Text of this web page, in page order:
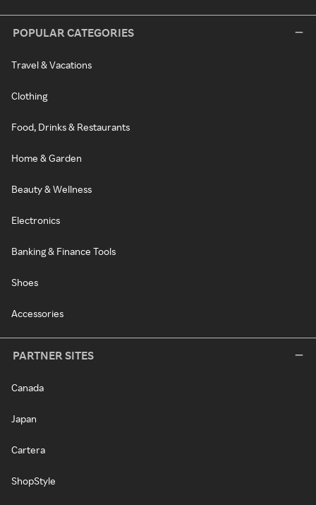
POPULAR CATEGORIES
Travel & Vacations
Clothing
Food, Drinks & Restaurants
Home & Garden
Beauty & Wellness
Electronics
Banking & Finance Tools
Shoes
Accessories
PARTNER SITES
Canada
Japan
Cartera
ShopStyle